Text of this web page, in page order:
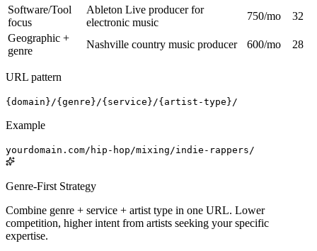
Software/Tool
focus
Ableton Live producer for
electronic music
750/mo
32
Geographic +
genre
Nashville country music producer 600/mo 28
URL pattern
{domain}/{genre}/{service}/{artist-type}/
Example
yourdomain.com/hip-hop/mixing/indie-rappers/
Genre-First Strategy
Combine genre + service + artist type in one URL. Lower
competition, higher intent from artists seeking your specific
expertise.